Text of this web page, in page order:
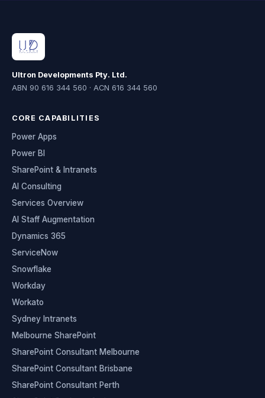
Ultron Developments Pty. Ltd.
ABN 90 616 344 560 · ACN 616 344 560
CORE CAPABILITIES
Power Apps
Power BI
SharePoint & Intranets
AI Consulting
Services Overview
AI Staff Augmentation
Dynamics 365
ServiceNow
Snowflake
Workday
Workato
Sydney Intranets
Melbourne SharePoint
SharePoint Consultant Melbourne
SharePoint Consultant Brisbane
SharePoint Consultant Perth